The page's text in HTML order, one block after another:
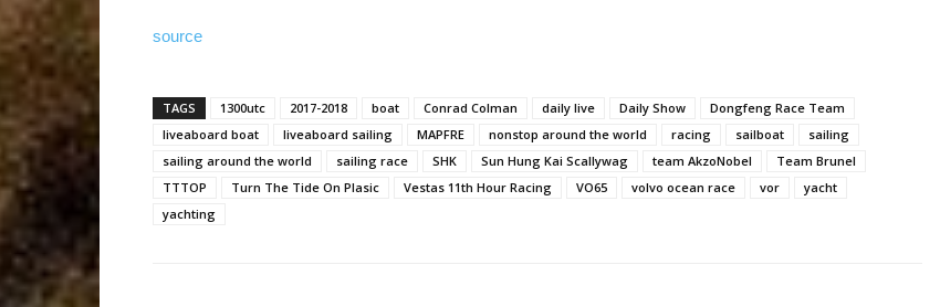
source
TAGS 1300utc 2017-2018 boat Conrad Colman daily live Daily Show
Dongfeng Race Team
liveaboard boat
liveaboard sailing MAPFRE nonstop around the world racing sailboat
sailing
sailing around the world
sailing race SHK Sun Hung Kai Scallywag team AkzoNobel
Team Brunel
TTTOP
Turn The Tide On Plasic Vestas 11th Hour Racing VO65 volvo ocean race vor
yacht
yachting